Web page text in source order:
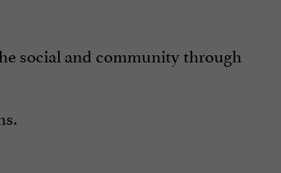
social and community through